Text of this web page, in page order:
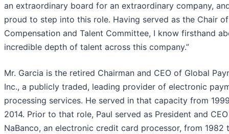
an extraordinary board for an extraordinary company,
proud to step into this role. Having served as the Chair
Compensation and Talent Committee, I know firsthand
incredible depth of talent across this company.”
Mr. Garcia is the retired Chairman and CEO of Global
Inc., a publicly traded, leading provider of electronic
processing services. He served in that capacity from
2014. Prior to that role, Paul served as President and
NaBanco, an electronic credit card processor, from 1982